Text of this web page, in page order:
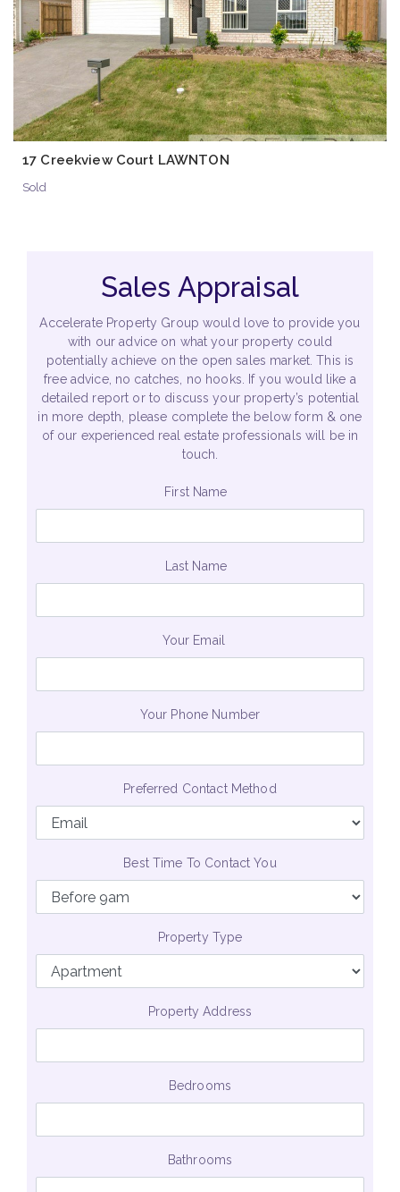
17 Creekview Court LAWNTON
Sold
Sales Appraisal
Accelerate Property Group would love to provide you
with our advice on what your property could
potentially achieve on the open sales market. This is
free advice, no catches, no hooks. If you would like a
detailed report or to discuss your property’s potential
in more depth, please complete the below form & one
of our experienced real estate professionals will be in
touch.
First Name
Last Name
Your Email
Your Phone Number
Preferred Contact Method
Best Time To Contact You
Property Type
Property Address
Bedrooms
Bathrooms